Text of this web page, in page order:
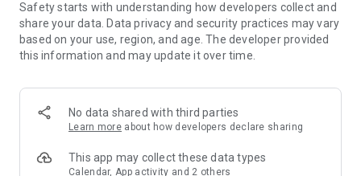
bubble...
+ Cool launcher transition effects for desktop: cube in/out,
wave, cross...
+ Support 3D launcher parallax wallpaper, video wallpaper
+ Support gestures: swipe up/down, pinch in/out, two fingers
gesture
+ Apps drawer layout: A-Z location bar and app search bar in
+ Apps drawer mode: horizontal mode, vertical mode, vertical
with category
Safety starts with understanding how developers collect and
share your data. Data privacy and security practices may vary
based on your use, region, and age. The developer provided
this information and may update it over time.
No data shared with third parties
Learn more about how developers declare sharing
This app may collect these data types
Calendar, App activity and 2 others